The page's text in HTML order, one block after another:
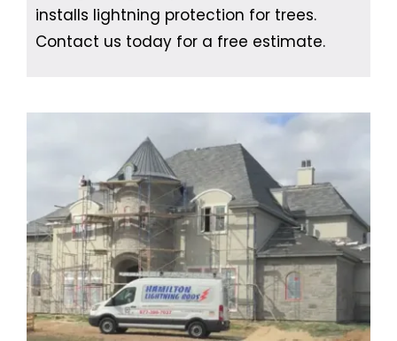
installs lightning protection for trees.
Contact us today for a free estimate.